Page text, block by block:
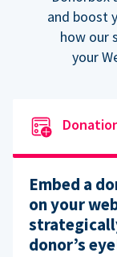
and boost
how our
your
Embed a
on your
donor’s